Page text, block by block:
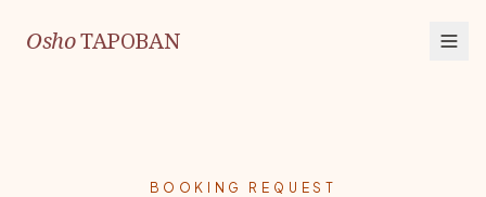
OshoTAPOBAN
BOOKING REQUEST